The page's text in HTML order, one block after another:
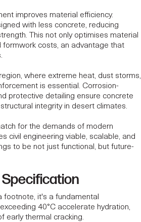
improves material efficiency.
with less concrete, reducing
This not only optimises material
formwork costs, an advantage that
where extreme heat, dust storms,
is essential. Corrosion-
protective detailing ensure concrete
structural integrity in desert climates.
for the demands of modern
civil engineering viable, scalable, and
to be not just functional, but future-
Specification
footnote, it's a fundamental
40°C accelerate hydration,
early thermal cracking.